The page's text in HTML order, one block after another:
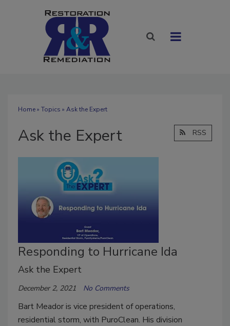
Home» Topics » Ask the Expert
Ask the Expert RSS
Responding to Hurricane Ida
Ask the Expert
December 2, 2021 No Comments
Bart Meador is vice president of operations,
residential storm, with PuroClean. His division